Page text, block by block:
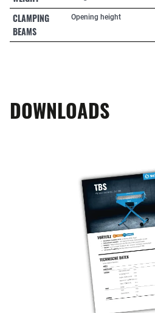
CLAMPING
BEAMS
Opening height
DOWNLOADS